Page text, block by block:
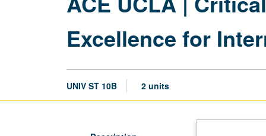
Excellence for
UNIV ST 10B 2 units